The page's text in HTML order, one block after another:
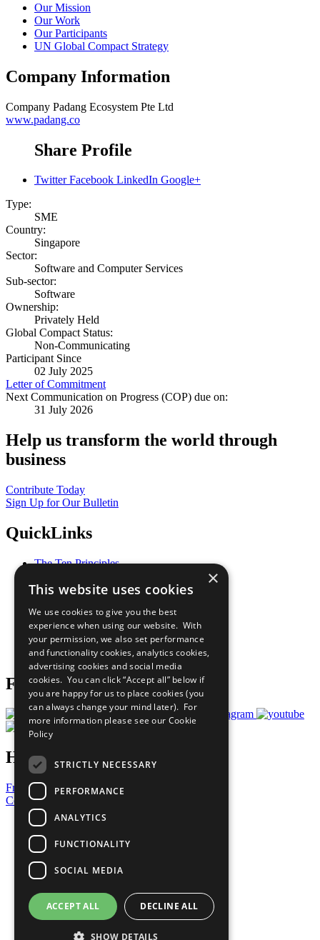
Our Mission
Our Work
Our Participants
UN Global Compact Strategy
Company Information
Company Padang Ecosystem Pte Ltd
www.padang.co
Share Profile
Twitter Facebook LinkedIn Google+
Type:
SME
Country:
Singapore
Sector:
Software and Computer Services
Sub-sector:
Software
Ownership:
Privately Held
Global Compact Status:
Non-Communicating
Participant Since
02 July 2025
Letter of Commitment
Next Communication on Progress (COP) due on:
31 July 2026
Help us transform the world through
business
Contribute Today
Sign Up for Our Bulletin
QuickLinks
The Ten Principles
Our Participants
What You Can Do
Careers & Opportunities
Join Now
Prepare your CoP
Follow Us
Have a Question?
Frequently Asked Questions
Contact Us
United Nations
Privacy Policy
Cookies Policy
Copyright
Photo Credits
×
This website uses cookies
We use cookies to give you the best
experience when using our website. With
your permission, we also set performance
and functionality cookies, analytics cookies,
advertising cookies and social media
cookies. You can click “Accept all” below if
you are happy for us to place cookies (you
can always change your mind later). For
more information please see our Cookie
Policy
STRICTLY NECESSARY
PERFORMANCE
ANALYTICS
FUNCTIONALITY
SOCIAL MEDIA
ACCEPT ALL DECLINE ALL
SHOW DETAILS